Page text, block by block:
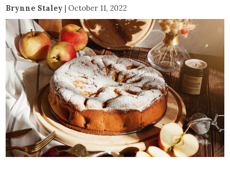
Brynne Staley | October 11, 2022